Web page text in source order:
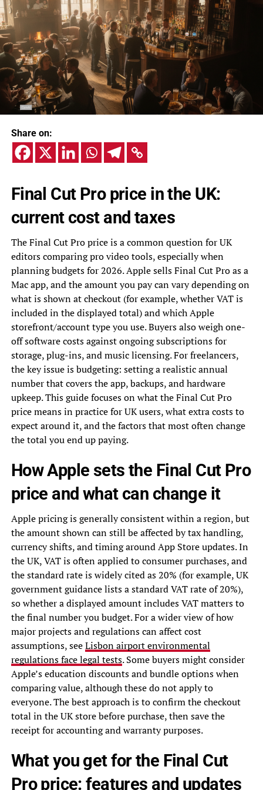
Share on:
Final Cut Pro price in the UK:
current cost and taxes
The Final Cut Pro price is a common question for UK
editors comparing pro video tools, especially when
planning budgets for 2026. Apple sells Final Cut Pro as a
Mac app, and the amount you pay can vary depending on
what is shown at checkout (for example, whether VAT is
included in the displayed total) and which Apple
storefront/account type you use. Buyers also weigh one-
off software costs against ongoing subscriptions for
storage, plug-ins, and music licensing. For freelancers,
the key issue is budgeting: setting a realistic annual
number that covers the app, backups, and hardware
upkeep. This guide focuses on what the Final Cut Pro
price means in practice for UK users, what extra costs to
expect around it, and the factors that most often change
the total you end up paying.
How Apple sets the Final Cut Pro
price and what can change it
Apple pricing is generally consistent within a region, but
the amount shown can still be affected by tax handling,
currency shifts, and timing around App Store updates. In
the UK, VAT is often applied to consumer purchases, and
the standard rate is widely cited as 20% (for example, UK
government guidance lists a standard VAT rate of 20%),
so whether a displayed amount includes VAT matters to
the final number you budget. For a wider view of how
major projects and regulations can affect cost
assumptions, seeLisbon airport environmental
regulations face legal tests. Some buyers might consider
Apple’s education discounts and bundle options when
comparing value, although these do not apply to
everyone. The best approach is to confirm the checkout
total in the UK store before purchase, then save the
receipt for accounting and warranty purposes.
What you get for the Final Cut
Pro price: features and updates